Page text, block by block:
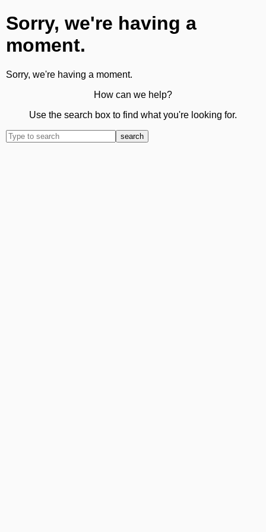
Sorry, we're having a
moment.
Sorry, we're having a moment.
How can we help?
Use the search box to find what you're looking for.
search